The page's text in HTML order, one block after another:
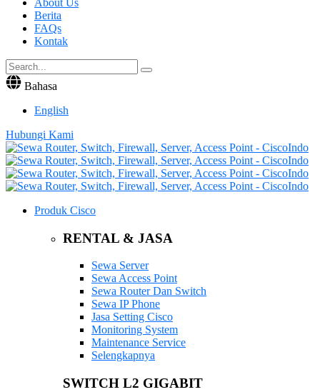
Berita
FAQs
Kontak
Bahasa
English
Hubungi Kami
Produk Cisco
RENTAL & JASA
Sewa Server
Sewa Access Point
Sewa Router Dan Switch
Sewa IP Phone
Jasa Setting Cisco
Monitoring System
Maintenance Service
Selengkapnya
SWITCH L2 GIGABIT